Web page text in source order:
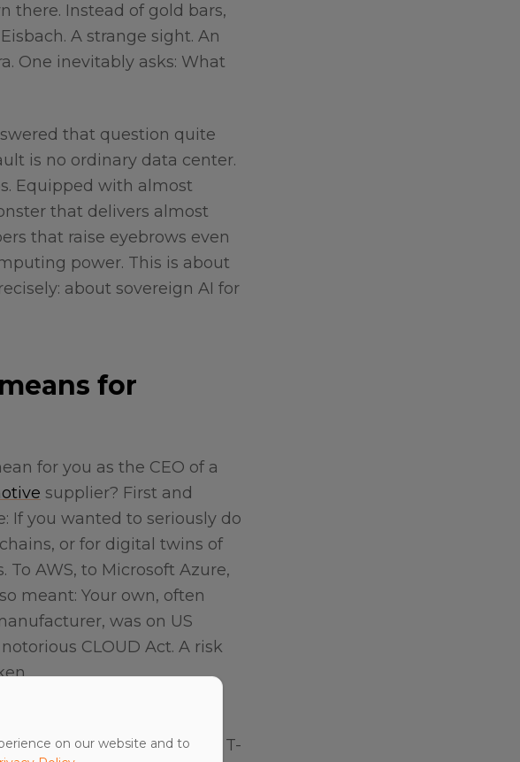
there. Instead of gold bars,
A strange sight. An
One inevitably asks: What
that question quite
is no ordinary data center.
Equipped with almost
that delivers almost
that raise eyebrows even
power. This is about
about sovereign AI for
for
for you as the CEO of a
supplier? First and
If you wanted to seriously do
or for digital twins of
AWS, to Microsoft Azure,
meant: Your own, often
was on US
CLOUD Act. A risk
the problem differently.
infrastructure, the T-
on our website and to